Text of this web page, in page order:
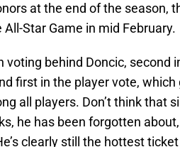
at the end of the season,
Star Game in mid February.
voting behind Doncic, second
first in the player vote,
all players. Don’t think that
he has been forgotten
clearly still the hottest